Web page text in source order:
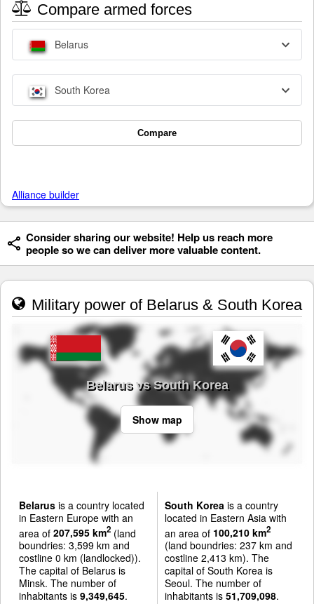
Compare armed forces
Belarus
South Korea
Compare
Alliance builder
Consider sharing our website! Help us reach more
people so we can deliver more valuable content.
Military power of Belarus & South Korea
Belarus vs South Korea
Show map
Belarus is a country located
in Eastern Europe with an
area of 207,595 km2 (land
boundries: 3,599 km and
costline 0 km (landlocked)).
The capital of Belarus is
Minsk. The number of
inhabitants is 9,349,645.
South Korea is a country
located in Eastern Asia with
an area of 100,210 km2
(land boundries: 237 km and
costline 2,413 km). The
capital of South Korea is
Seoul. The number of
inhabitants is 51,709,098.